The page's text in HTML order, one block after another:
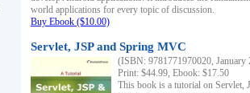
world applications for every topic of discussion.
Buy Ebook ($10.00)
Servlet, JSP and Spring MVC
(ISBN: 9781771970020, January
Print: $44.99, Ebook: $17.50
This book is a tutorial on Servlet,